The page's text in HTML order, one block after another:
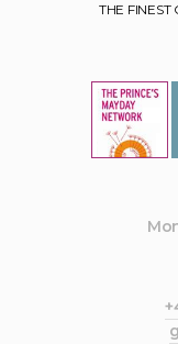
THE FINEST